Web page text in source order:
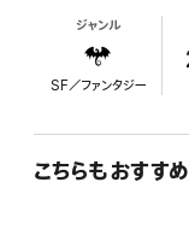
Now is the calm
They know who’s
as winter engulfs
Will they have time
ジャンル
SF／ファンタジー
こちらもおすすめ